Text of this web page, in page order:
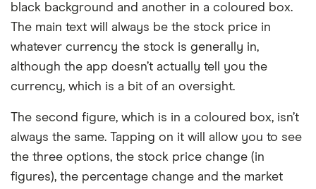
black background and another in a coloured box.
The main text will always be the stock price in
whatever currency the stock is generally in,
although the app doesn’t actually tell you the
currency, which is a bit of an oversight.
The second figure, which is in a coloured box, isn’t
always the same. Tapping on it will allow you to see
the three options, the stock price change (in
figures), the percentage change and the market